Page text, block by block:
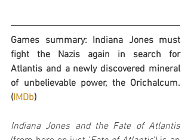
Games summary: Indiana Jones must
fight the Nazis again in search for
Atlantis and a newly discovered mineral
of unbelievable power, the Orichalcum.
(IMDb)
Indiana Jones and the Fate of Atlantis